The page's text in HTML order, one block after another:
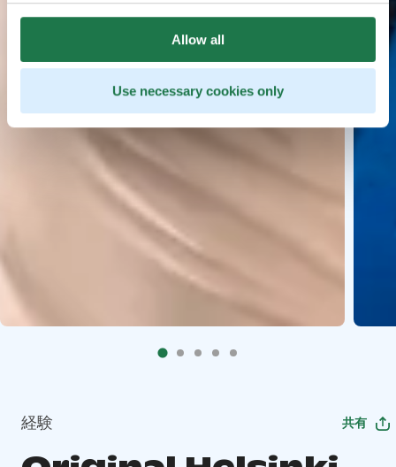
Allow all
Use necessary cookies only
経験 共有